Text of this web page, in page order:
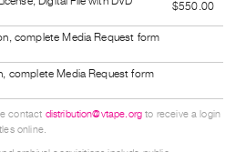
$550.00
complete Media Request form
complete Media Request form
contact distribution@vtape.org to receive a login
online.